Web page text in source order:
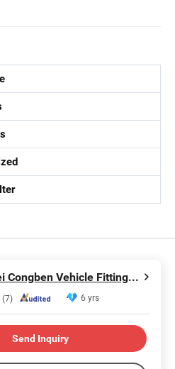
Hebei Congben Vehicle Fittings Co., Ltd.
(7) 6 yrs
Send Inquiry